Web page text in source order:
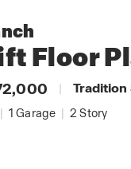
Floor
| Tradition
| 1 Garage | 2 Story